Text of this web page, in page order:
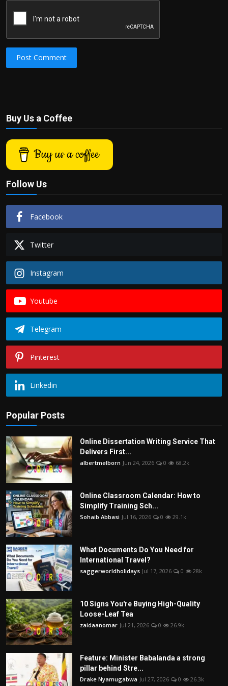
Post Comment
Buy Us a Coffee
Buy us a coffee
Follow Us
Facebook
Twitter
Instagram
Youtube
Telegram
Pinterest
Linkedin
Popular Posts
Online Dissertation Writing Service That
Delivers First...
albertmelborn Jun 24, 2026 0 68.2k
Online Classroom Calendar: How to
Simplify Training Sch...
Sohaib Abbasi Jul 16, 2026 0 29.1k
What Documents Do You Need for
International Travel?
saggerworldholidays Jul 17, 2026 0 28k
10 Signs You're Buying High-Quality
Loose-Leaf Tea
zaidaanomar Jul 21, 2026 0 26.9k
Feature: Minister Babalanda a strong
pillar behind Stre...
Drake Nyamugabwa Jul 27, 2026 0 26.3k